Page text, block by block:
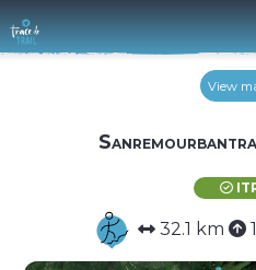
View
32.1 km